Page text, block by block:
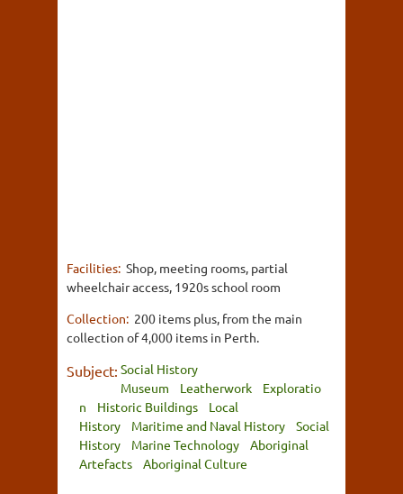
Facilities: Shop, meeting rooms, partial
wheelchair access, 1920s school room
Collection: 200 items plus, from the main
collection of 4,000 items in Perth.
Subject: Social History
Museum
Leatherwork
Exploratio
n
Historic Buildings
Local
History
Maritime and Naval History
Social
History
Marine Technology
Aboriginal
Artefacts
Aboriginal Culture